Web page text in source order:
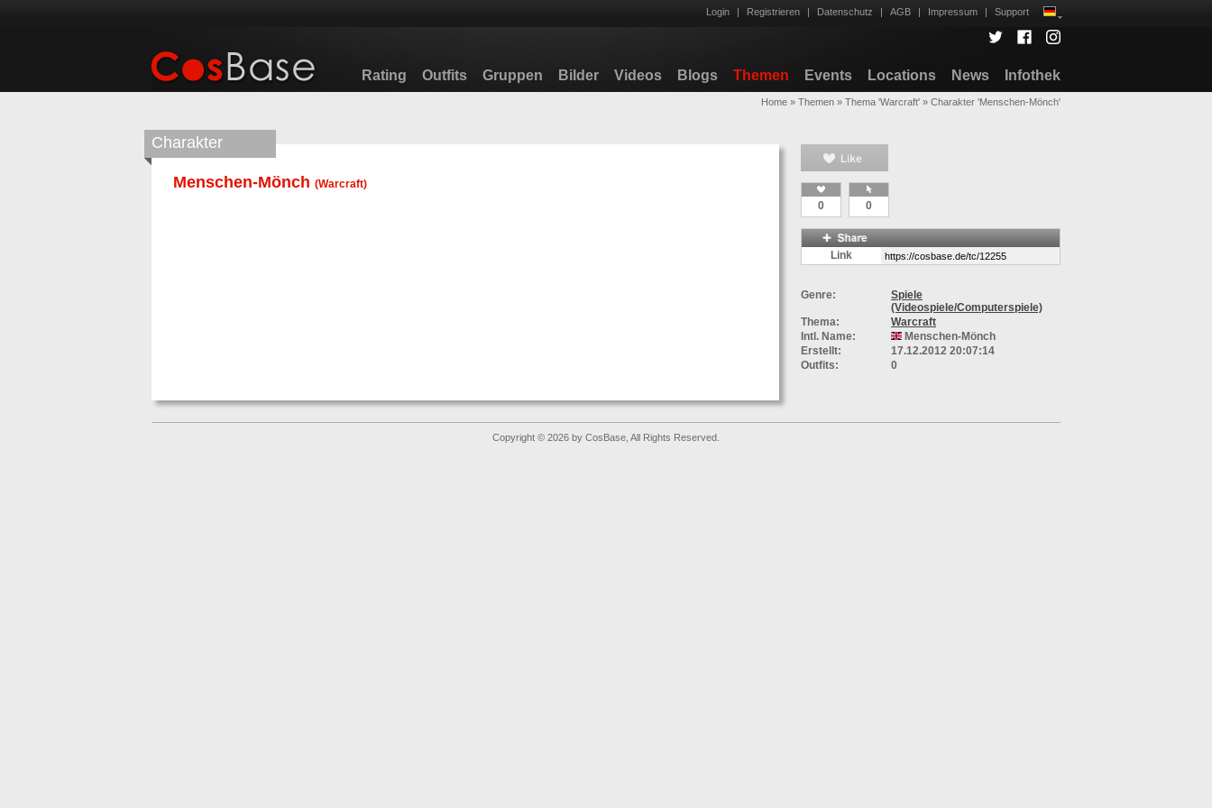
Login | Registrieren | Datenschutz | AGB | Impressum | Support
Rating Outfits Gruppen Bilder Videos Blogs Themen Events Locations News Infothek
Home » Themen » Thema 'Warcraft' » Charakter 'Menschen-Mönch'
0 0
Link
Genre:
Spiele
(Videospiele/Computerspiele)
Thema:
Warcraft
Intl. Name:
Menschen-Mönch
Erstellt:
17.12.2012 20:07:14
Outfits:
0
Charakter
Menschen-Mönch (Warcraft)
Copyright © 2026 by CosBase, All Rights Reserved.